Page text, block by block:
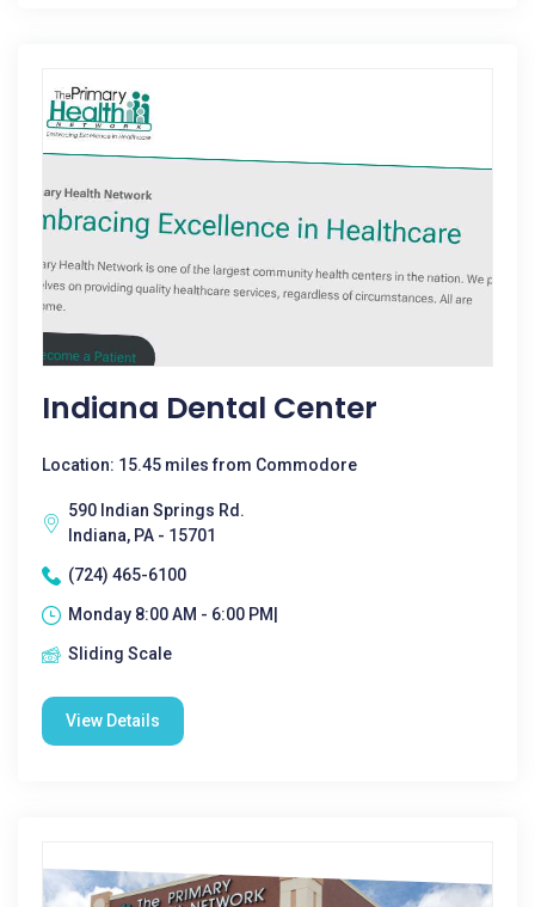
Indiana Dental Center
Location: 15.45 miles from Commodore
590 Indian Springs Rd.
Indiana, PA - 15701
(724) 465-6100
Monday 8:00 AM - 6:00 PM|
Sliding Scale
View Details